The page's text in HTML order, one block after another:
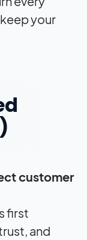
your
customer
first
and